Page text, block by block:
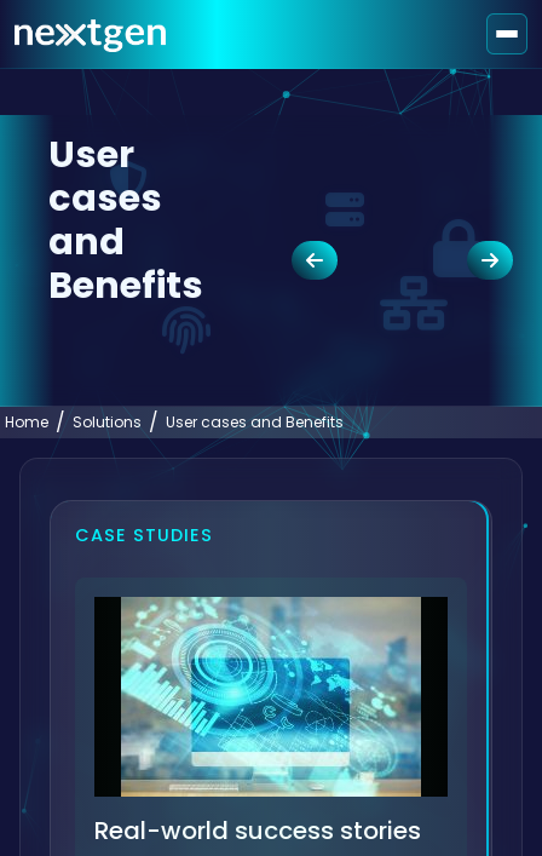
User
cases
and
Benefits
Home Solutions User cases and Benefits
CASE STUDIES
Real-world success stories